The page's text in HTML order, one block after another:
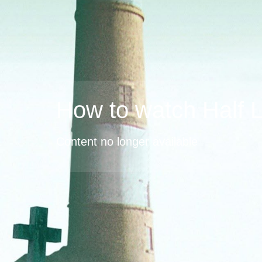
How to watch Half
Content no longer available